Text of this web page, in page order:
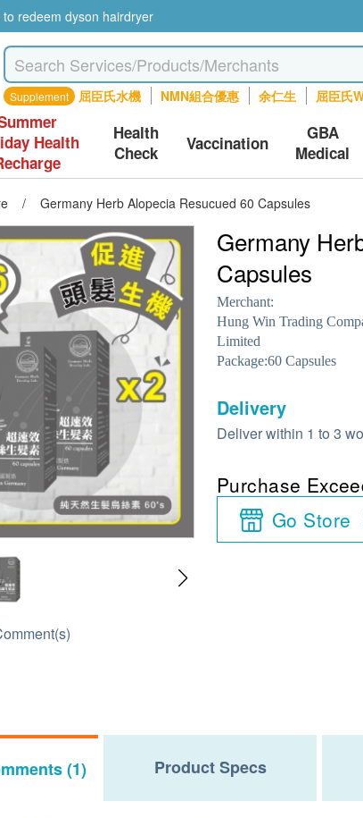
redeem dyson hairdryer
Supplement 屈臣氏水機 NMN組合優惠 余仁生 屈臣氏
Health
Health
Check
Vaccination
GBA
Medical
/ Germany Herb Alopecia Resucued 60 Capsules
Germany
Capsules
Merchant:
Hung Win Trading
Limited
Package:60 Capsules
Delivery
Deliver within 1 to 3
Purchase
Go Store
(1) Product Specs